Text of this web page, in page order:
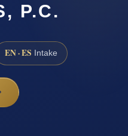
P.C.
EN · ES Intake